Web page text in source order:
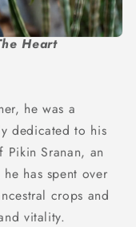
Heart
he was a
dedicated to his
Sranan, an
has spent over
crops and
vitality.